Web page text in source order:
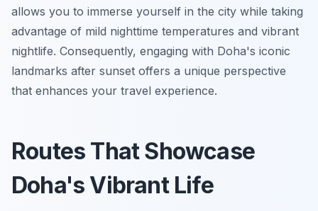
allows you to immerse yourself in the city while taking
advantage of mild nighttime temperatures and vibrant
nightlife. Consequently, engaging with Doha's iconic
landmarks after sunset offers a unique perspective
that enhances your travel experience.
Routes That Showcase
Doha's Vibrant Life